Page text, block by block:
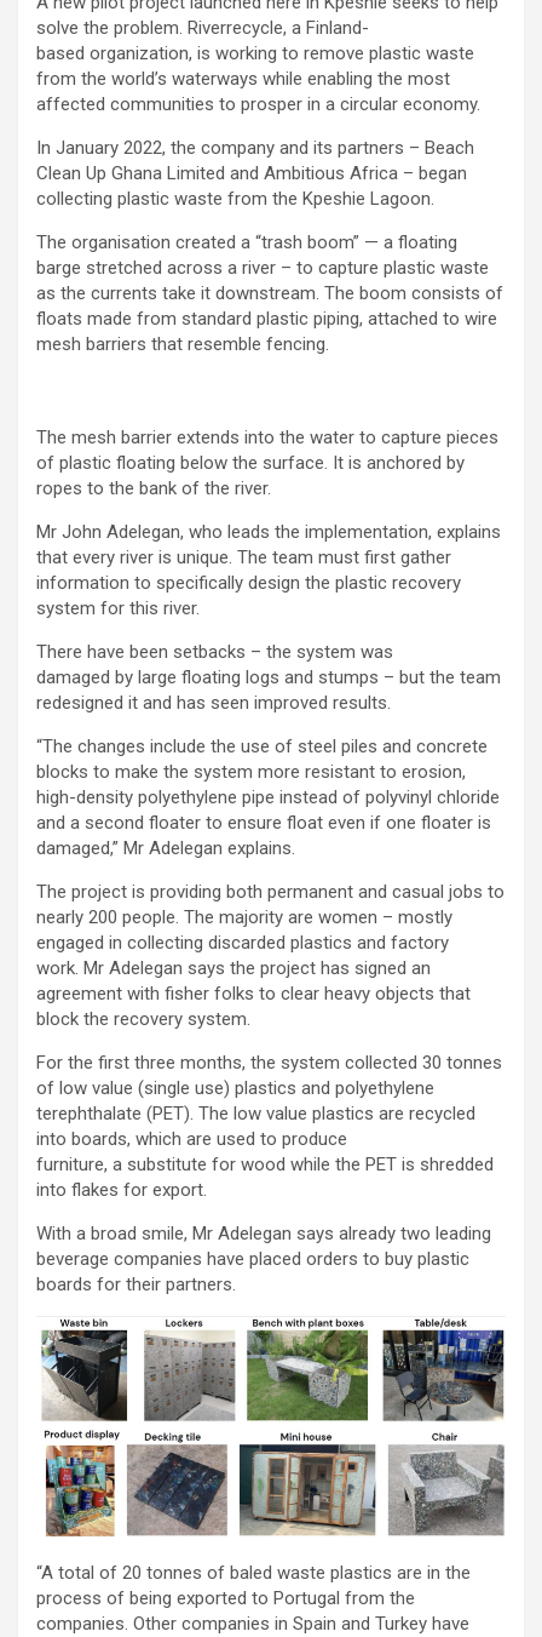
solve the problem. Riverrecycle, a Finland-
based organization, is working to remove plastic waste
from the world’s waterways while enabling the most
affected communities to prosper in a circular economy.
In January 2022, the company and its partners – Beach
Clean Up Ghana Limited and Ambitious Africa – began
collecting plastic waste from the Kpeshie Lagoon.
The organisation created a “trash boom” — a floating
barge stretched across a river – to capture plastic waste
as the currents take it downstream. The boom consists of
floats made from standard plastic piping, attached to wire
mesh barriers that resemble fencing.
The mesh barrier extends into the water to capture pieces
of plastic floating below the surface. It is anchored by
ropes to the bank of the river.
Mr John Adelegan, who leads the implementation, explains
that every river is unique. The team must first gather
information to specifically design the plastic recovery
system for this river.
There have been setbacks – the system was
damaged by large floating logs and stumps – but the team
redesigned it and has seen improved results.
“The changes include the use of steel piles and concrete
blocks to make the system more resistant to erosion,
high-density polyethylene pipe instead of polyvinyl chloride
and a second floater to ensure float even if one floater is
damaged,” Mr Adelegan explains.
The project is providing both permanent and casual jobs to
nearly 200 people. The majority are women – mostly
engaged in collecting discarded plastics and factory
work. Mr Adelegan says the project has signed an
agreement with fisher folks to clear heavy objects that
block the recovery system.
For the first three months, the system collected 30 tonnes
of low value (single use) plastics and polyethylene
terephthalate (PET). The low value plastics are recycled
into boards, which are used to produce
furniture, a substitute for wood while the PET is shredded
into flakes for export.
With a broad smile, Mr Adelegan says already two leading
beverage companies have placed orders to buy plastic
boards for their partners.
“A total of 20 tonnes of baled waste plastics are in the
process of being exported to Portugal from the
companies. Other companies in Spain and Turkey have